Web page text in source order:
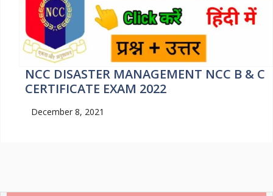
NCC DISASTER MANAGEMENT NCC B & C
CERTIFICATE EXAM 2022
December 8, 2021